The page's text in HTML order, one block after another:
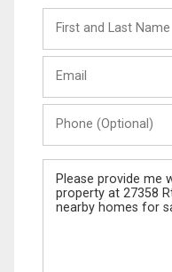
and
Last
(Optional)
Message